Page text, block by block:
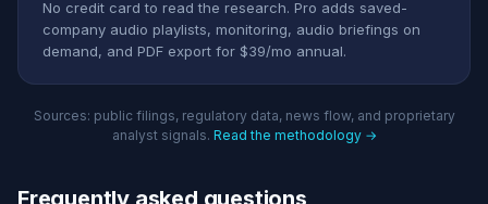
No credit card to read the research. Pro adds saved-
company audio playlists, monitoring, audio briefings on
demand, and PDF export for $39/mo annual.
Sources: public filings, regulatory data, news flow, and proprietary
analyst signals. Read the methodology →
Frequently asked questions